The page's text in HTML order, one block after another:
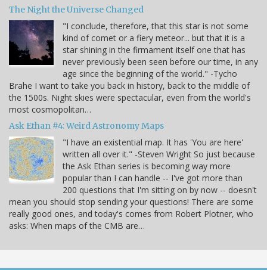
The Night the Universe Changed
"I conclude, therefore, that this star is not some
kind of comet or a fiery meteor... but that it is a
star shining in the firmament itself one that has
never previously been seen before our time, in any
age since the beginning of the world." -Tycho
Brahe I want to take you back in history, back to the middle of
the 1500s. Night skies were spectacular, even from the world's
most cosmopolitan…
Ask Ethan #4: Weird Astronomy Maps
"I have an existential map. It has 'You are here'
written all over it." -Steven Wright So just because
the Ask Ethan series is becoming way more
popular than I can handle -- I've got more than
200 questions that I'm sitting on by now -- doesn't
mean you should stop sending your questions! There are some
really good ones, and today's comes from Robert Plotner, who
asks: When maps of the CMB are…